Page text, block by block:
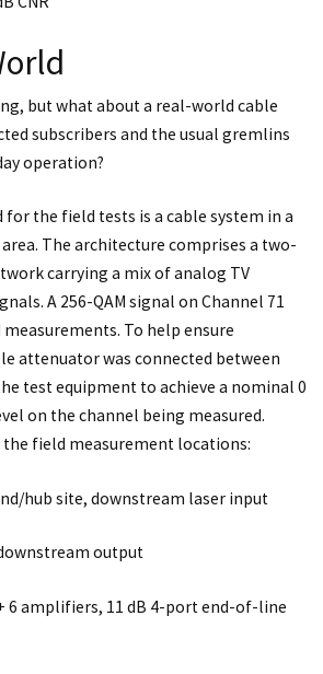
but what about a real-world cable
subscribers and the usual gremlins
operation?
for the field tests is a cable system in a
The architecture comprises a two-
carrying a mix of analog TV
A 256-QAM signal on Channel 71
To help ensure
attenuator was connected between
test equipment to achieve a nominal 0
on the channel being measured.
the field measurement locations:
hub site, downstream laser input
output
6 amplifiers, 11 dB 4-port end-of-line